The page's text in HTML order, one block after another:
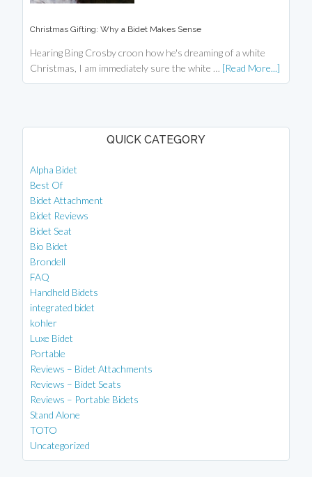
Christmas Gifting: Why a Bidet Makes Sense
Hearing Bing Crosby croon how he's dreaming of a white
Christmas, I am immediately sure the white … [Read More...]
QUICK CATEGORY
Alpha Bidet
Best Of
Bidet Attachment
Bidet Reviews
Bidet Seat
Bio Bidet
Brondell
FAQ
Handheld Bidets
integrated bidet
kohler
Luxe Bidet
Portable
Reviews – Bidet Attachments
Reviews – Bidet Seats
Reviews – Portable Bidets
Stand Alone
TOTO
Uncategorized